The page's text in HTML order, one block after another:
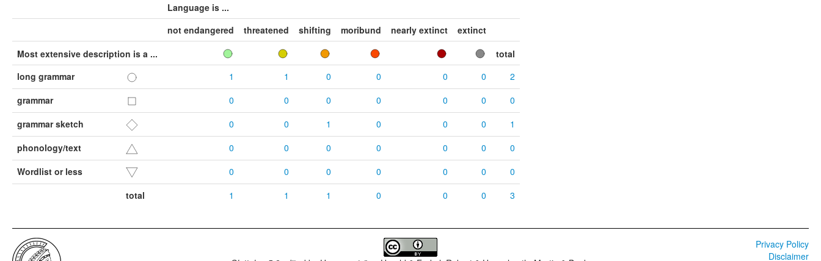
Language is ...
not endangered
threatened shifting moribund nearly extinct
extinct
Most extensive description is a ...
total
long grammar
1 1 0 0 0 0
2
grammar
0 0 0 0 0 0
0
grammar sketch
0 0 1 0 0 0
1
phonology/text
0 0 0 0 0 0
0
Wordlist or less
0 0 0 0 0 0
0
total
1 1 1 0 0 0 3
Privacy Policy
Disclaimer